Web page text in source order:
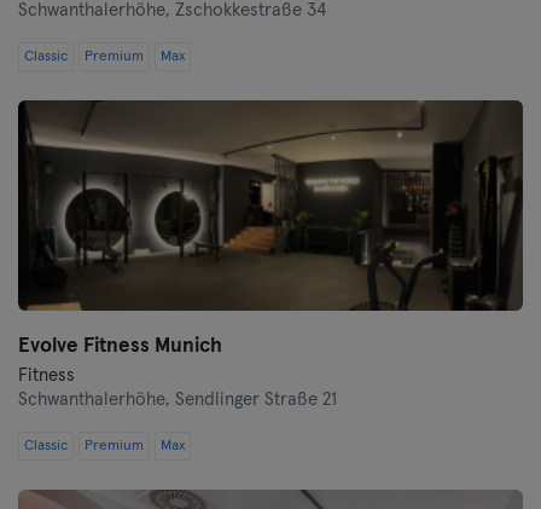
Schwanthalerhöhe, Zschokkestraße 34
Classic Premium Max
Evolve Fitness Munich
Fitness
Schwanthalerhöhe, Sendlinger Straße 21
Classic Premium Max